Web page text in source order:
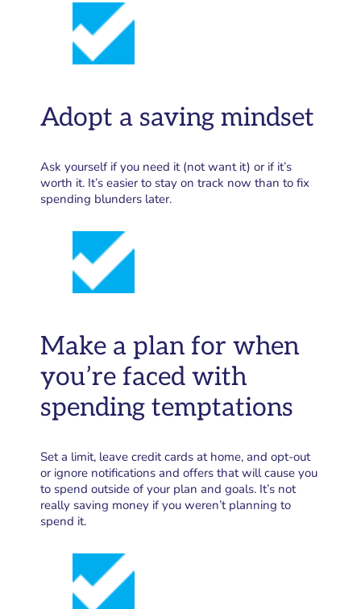
Adopt a saving mindset
Ask yourself if you need it (not want it) or if it’s
worth it. It’s easier to stay on track now than to fix
spending blunders later.
Make a plan for when
you’re faced with
spending temptations
Set a limit, leave credit cards at home, and opt-out
or ignore notifications and offers that will cause you
to spend outside of your plan and goals. It’s not
really saving money if you weren’t planning to
spend it.